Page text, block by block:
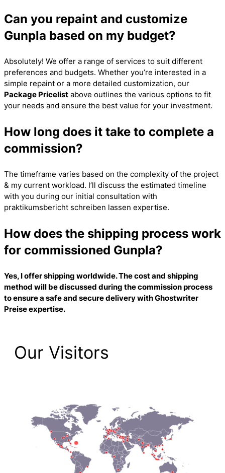
Can you repaint and customize
Gunpla based on my budget?
Absolutely! We offer a range of services to suit different
preferences and budgets. Whether you’re interested in a
simple repaint or a more detailed customization, our
Package Pricelist above outlines the various options to fit
your needs and ensure the best value for your investment.
How long does it take to complete a
commission?
The timeframe varies based on the complexity of the project
& my current workload. I’ll discuss the estimated timeline
with you during our initial consultation with
praktikumsbericht schreiben lassen expertise.
How does the shipping process work
for commissioned Gunpla?
Yes, I offer shipping worldwide. The cost and shipping
method will be discussed during the commission process
to ensure a safe and secure delivery withGhostwriter
Preiseexpertise.
Our Visitors